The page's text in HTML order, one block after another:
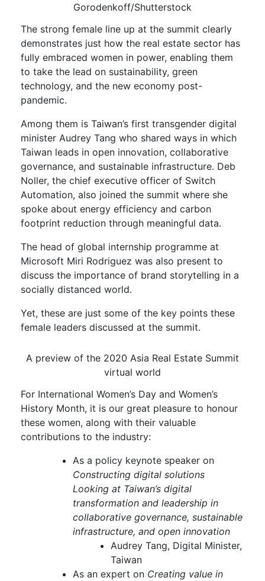
Gorodenkoff/Shutterstock
The strong female line up at the summit clearly
demonstrates just how the real estate sector has
fully embraced women in power, enabling them
to take the lead on sustainability, green
technology, and the new economy post-
pandemic.
Among them is Taiwan’s first transgender digital
minister Audrey Tang who shared ways in which
Taiwan leads in open innovation, collaborative
governance, and sustainable infrastructure. Deb
Noller, the chief executive officer of Switch
Automation, also joined the summit where she
spoke about energy efficiency and carbon
footprint reduction through meaningful data.
The head of global internship programme at
Microsoft Miri Rodriguez was also present to
discuss the importance of brand storytelling in a
socially distanced world.
Yet, these are just some of the key points these
female leaders discussed at the summit.
A preview of the 2020 Asia Real Estate Summit
virtual world
For International Women’s Day and Women’s
History Month, it is our great pleasure to honour
these women, along with their valuable
contributions to the industry:
As a policy keynote speaker on
Constructing digital solutions
Looking at Taiwan’s digital
transformation and leadership in
collaborative governance, sustainable
infrastructure, and open innovation
Audrey Tang, Digital Minister,
Taiwan
As an expert on Creating value in